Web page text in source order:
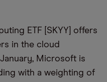
ETF [SKYY] offers
in the cloud
Microsoft is
with a weighting of